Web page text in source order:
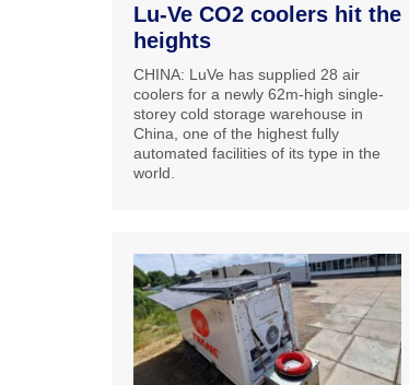
Lu-Ve CO2 coolers hit the
heights
CHINA: LuVe has supplied 28 air
coolers for a newly 62m-high single-
storey cold storage warehouse in
China, one of the highest fully
automated facilities of its type in the
world.